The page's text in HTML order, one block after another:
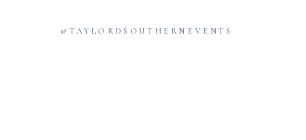
@TAYLORDSOUTHERNEVENTS